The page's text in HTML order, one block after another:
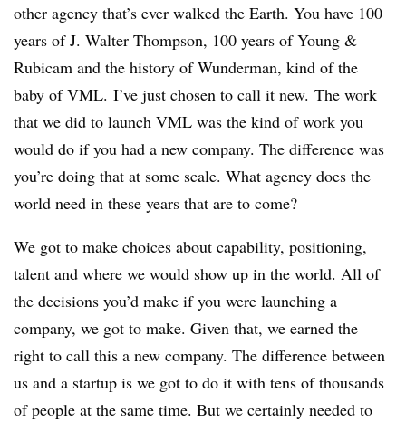
other agency that’s ever walked the Earth. You have 100
years of J. Walter Thompson, 100 years of Young &
Rubicam and the history of Wunderman, kind of the
baby of VML. I’ve just chosen to call it new. The work
that we did to launch VML was the kind of work you
would do if you had a new company. The difference was
you’re doing that at some scale. What agency does the
world need in these years that are to come?
We got to make choices about capability, positioning,
talent and where we would show up in the world. All of
the decisions you’d make if you were launching a
company, we got to make. Given that, we earned the
right to call this a new company. The difference between
us and a startup is we got to do it with tens of thousands
of people at the same time. But we certainly needed to